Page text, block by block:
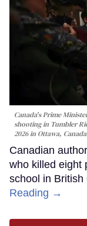
Canada's Prime
shooting in Tumbler
2026 in Ottawa,
Canadian
who killed
school in British
Reading →